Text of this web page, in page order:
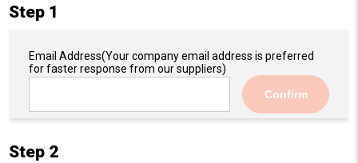
Step 1
Email Address(Your company email address is preferred
for faster response from our suppliers)
Confirm
Step 2